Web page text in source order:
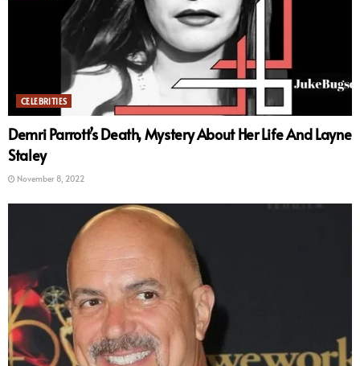
CELEBRITIES
Demri Parrott’s Death, Mystery About Her Life And Layne
Staley
November 8, 2022